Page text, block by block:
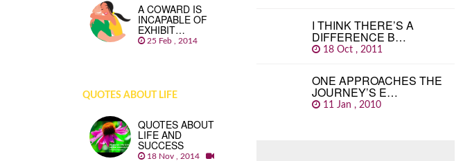
A COWARD IS
INCAPABLE OF
EXHIBIT…
25 Feb , 2014
QUOTES ABOUT LIFE
QUOTES ABOUT
LIFE AND
SUCCESS
18 Nov , 2014
I THINK THERE’S A
DIFFERENCE B…
18 Oct , 2011
ONE APPROACHES THE
JOURNEY’S E…
11 Jan , 2010